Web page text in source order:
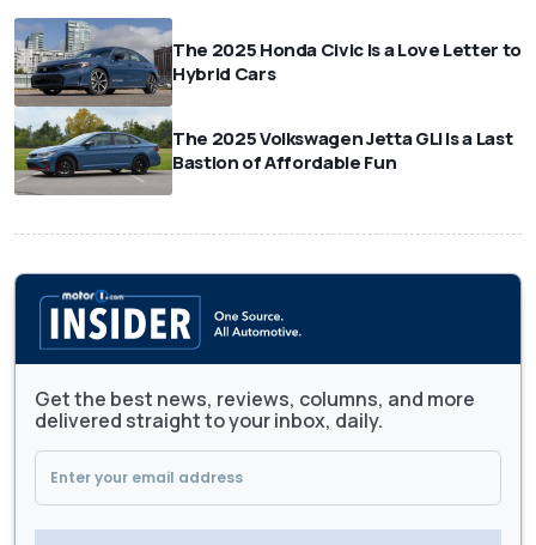
The 2025 Honda Civic Is a Love Letter to
Hybrid Cars
The 2025 Volkswagen Jetta GLI Is a Last
Bastion of Affordable Fun
Get the best news, reviews, columns, and more
delivered straight to your inbox, daily.